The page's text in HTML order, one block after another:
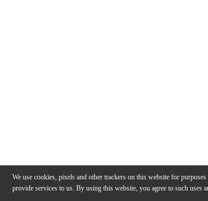
We use cookies, pixels and other trackers on this website for
provide services to us. By using this website, you agree to such uses